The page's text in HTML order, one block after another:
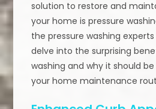
solution to restore and
your home is pressure
the pressure washing
delve into the surprising
washing and why it should
your home maintenance